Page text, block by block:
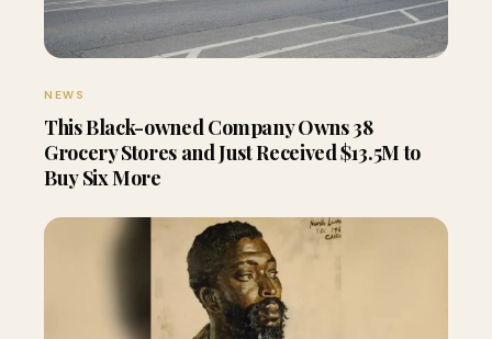
NEWS
This Black-owned Company Owns 38
Grocery Stores and Just Received $13.5M to
Buy Six More